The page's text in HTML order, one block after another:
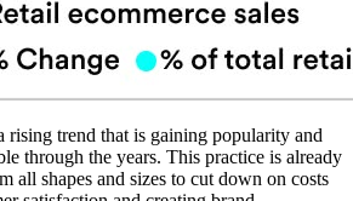
rising trend that is gaining popularity and
through the years. This practice is already
all shapes and sizes to cut down on costs